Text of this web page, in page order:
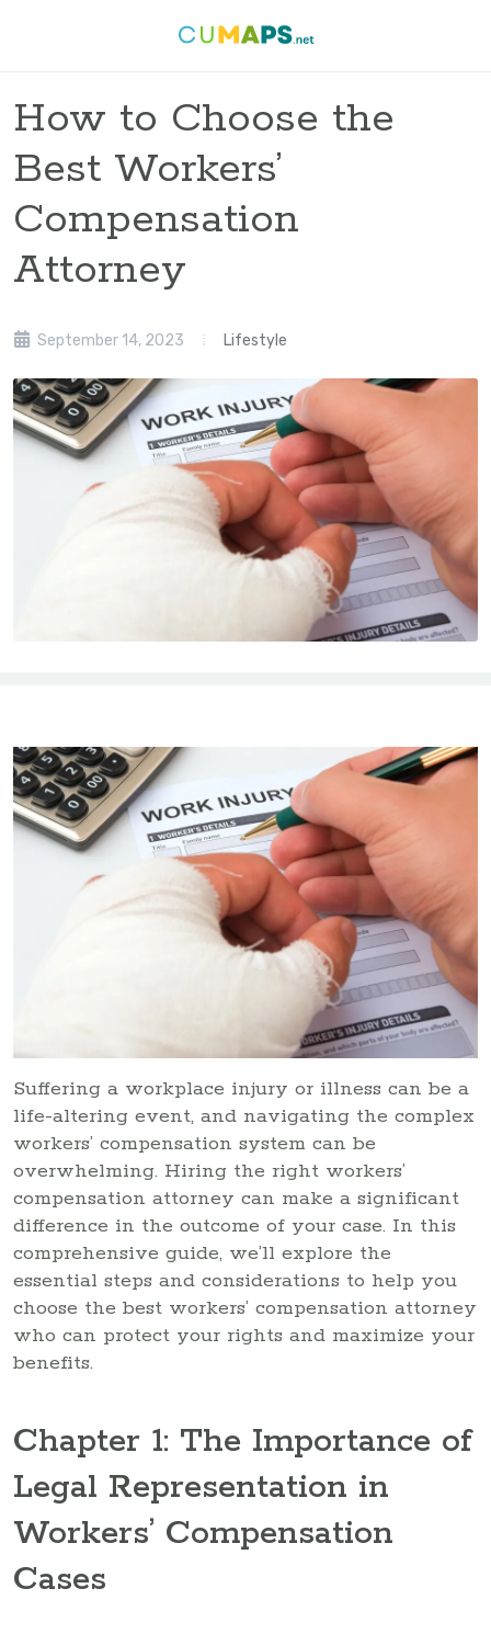
How to Choose the
Best Workers’
Compensation
Attorney
September 14, 2023 Lifestyle
Suffering a workplace injury or illness can be a
life-altering event, and navigating the complex
workers’ compensation system can be
overwhelming. Hiring the right workers’
compensation attorney can make a significant
difference in the outcome of your case. In this
comprehensive guide, we’ll explore the
essential steps and considerations to help you
choose the best workers’ compensation attorney
who can protect your rights and maximize your
benefits.
Chapter 1: The Importance of
Legal Representation in
Workers’ Compensation
Cases